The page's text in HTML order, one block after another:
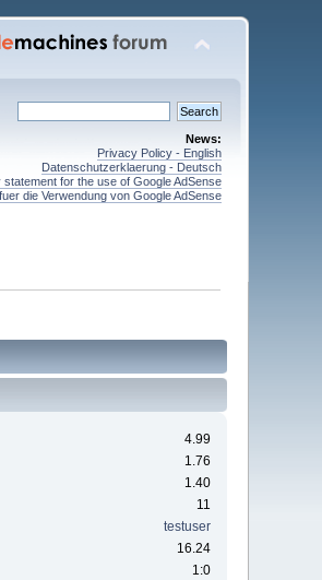
News:
Privacy Policy - English
Datenschutzerklaerung - Deutsch
statement for the use of Google AdSense
die Verwendung von Google AdSense
4.99
1.76
1.40
11
testuser
16.24
1:0